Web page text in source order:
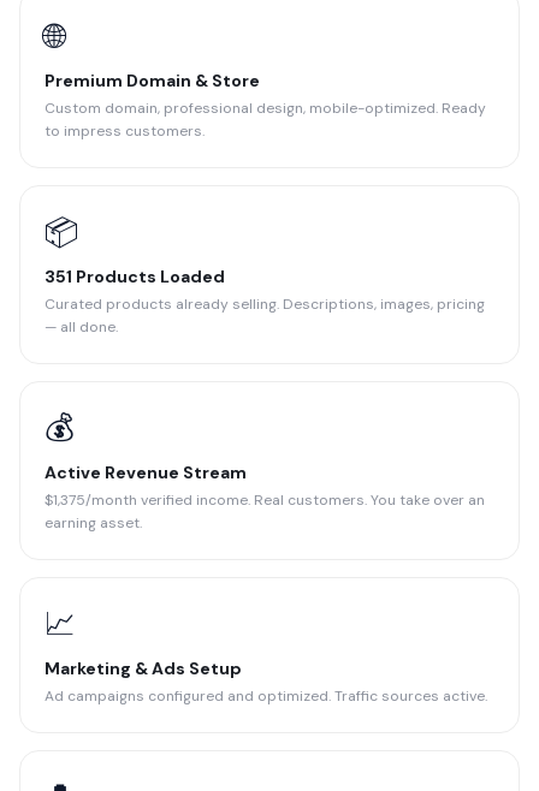
🌐
Premium Domain & Store
Custom domain, professional design, mobile-optimized. Ready
to impress customers.
📦
351 Products Loaded
Curated products already selling. Descriptions, images, pricing
— all done.
💰
Active Revenue Stream
$1,375/month verified income. Real customers. You take over an
earning asset.
📈
Marketing & Ads Setup
Ad campaigns configured and optimized. Traffic sources active.